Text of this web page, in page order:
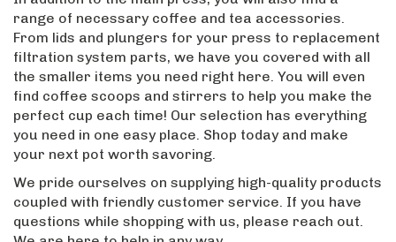
range of necessary coffee and tea accessories.
From lids and plungers for your press to replacement
filtration system parts, we have you covered with all
the smaller items you need right here. You will even
find coffee scoops and stirrers to help you make the
perfect cup each time! Our selection has everything
you need in one easy place. Shop today and make
your next pot worth savoring.
We pride ourselves on supplying high-quality products
coupled with friendly customer service. If you have
questions while shopping with us, please reach out.
We are here to help in any way.